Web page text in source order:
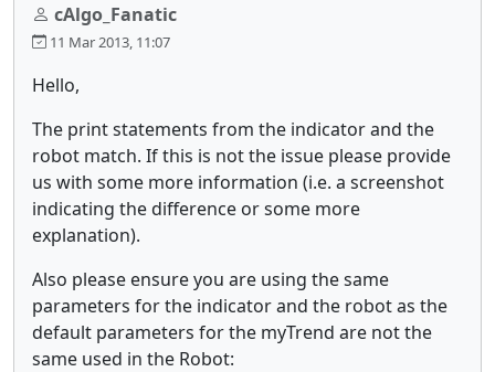
cAlgo_Fanatic
11 Mar 2013, 11:07
Hello,
The print statements from the indicator and the
robot match. If this is not the issue please provide
us with some more information (i.e. a screenshot
indicating the difference or some more
explanation).
Also please ensure you are using the same
parameters for the indicator and the robot as the
default parameters for the myTrend are not the
same used in the Robot: